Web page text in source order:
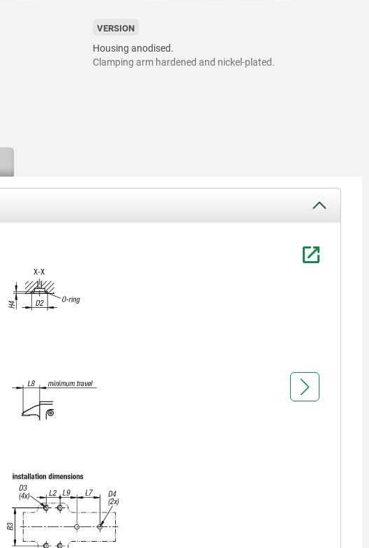
VERSION
Housing anodised.
Clamping arm hardened and nickel-plated.